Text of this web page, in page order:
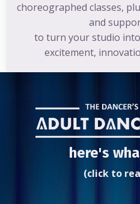
choreographed classes,
and
to turn your studio
excitement,
here's
(click to